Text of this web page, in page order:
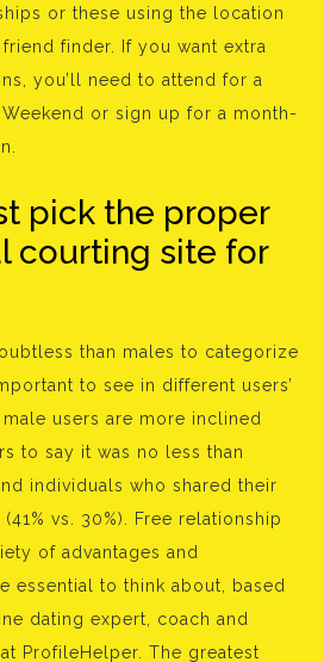
or these using the location
finder. If you want extra
you’ll need to attend for a
or sign up for a month-
pick the proper
courting site for
than males to categorize
to see in different users’
users are more inclined
to say it was no less than
individuals who shared their
vs. 30%). Free relationship
of advantages and
essential to think about, based
dating expert, coach and
ProfileHelper. The greatest